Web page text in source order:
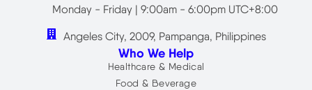
Monday - Friday | 9:00am - 6:00pm UTC+8:00
Angeles City, 2009, Pampanga, Philippines
Who We Help
Healthcare & Medical
Food & Beverage